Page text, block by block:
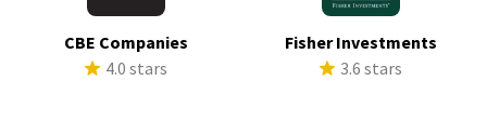
CBE Companies
4.0 stars
Fisher Investments
3.6 stars